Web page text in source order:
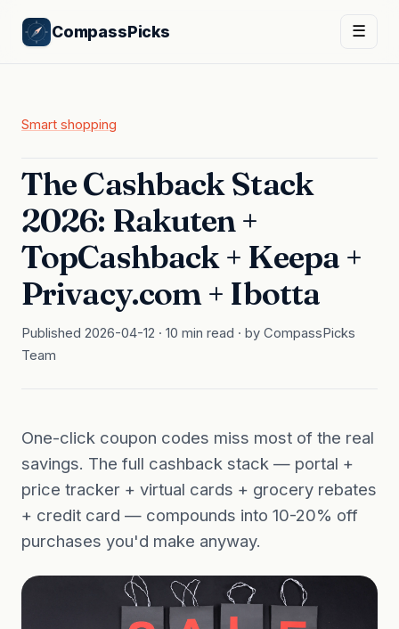
CompassPicks ☰
Smart shopping
The Cashback Stack
2026: Rakuten +
TopCashback + Keepa +
Privacy.com + Ibotta
Published 2026-04-12 · 10 min read · by CompassPicks
Team
One-click coupon codes miss most of the real
savings. The full cashback stack — portal +
price tracker + virtual cards + grocery rebates
+ credit card — compounds into 10-20% off
purchases you'd make anyway.